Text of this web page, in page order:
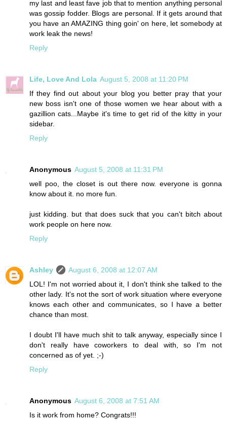
my last and least fave job that to mention anything personal
was gossip fodder. Blogs are personal. If it gets around that
you have an AMAZING thing goin' on here, let somebody at
work leak the news!
Reply
Life, Love And Lola August 5, 2008 at 11:20 PM
If they find out about your blog you better pray that your
new boss isn't one of those women we hear about with a
gazillion cats...Maybe it's time to get rid of the kitty in your
sidebar.
Reply
Anonymous August 5, 2008 at 11:31 PM
well poo, the closet is out there now. everyone is gonna
know about it. no more fun.
just kidding. but that does suck that you can't bitch about
work people on here now.
Reply
Ashley
August 6, 2008 at 12:07 AM
LOL! I'm not worried about it, I don't think she talked to the
other lady. It's not the sort of work situation where everyone
knows each other and communicates, so I have a better
chance than most.
I doubt I'll have much shit to talk anyway, especially since I
don't really have coworkers to deal with, so I'm not
concerned as of yet. ;-)
Reply
Anonymous August 6, 2008 at 7:51 AM
Is it work from home? Congrats!!!